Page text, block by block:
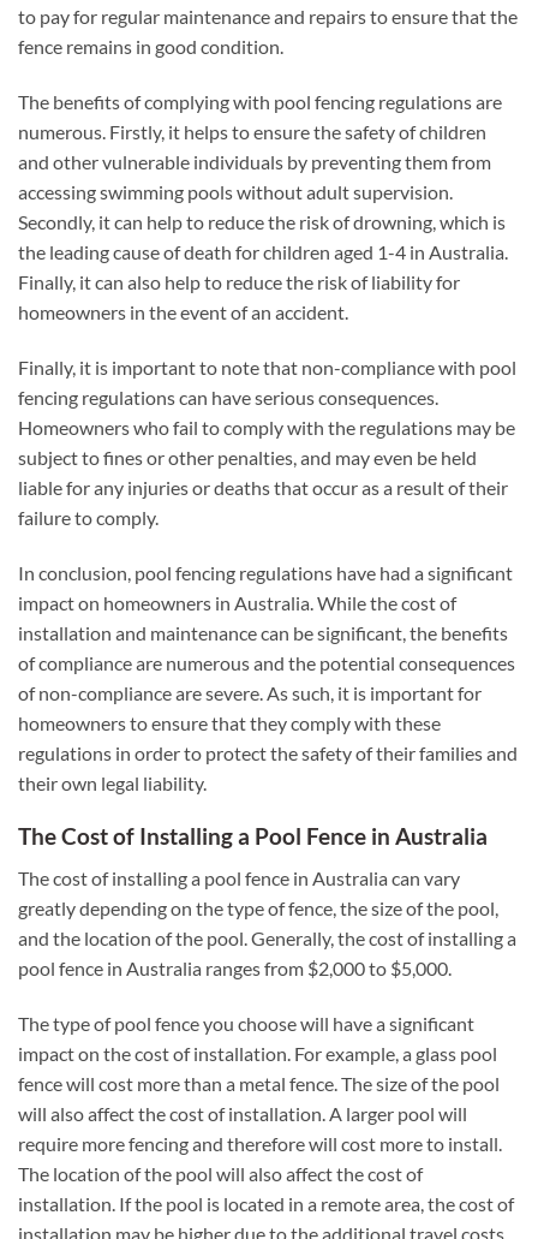
to pay for regular maintenance and repairs to ensure that the
fence remains in good condition.
The benefits of complying with pool fencing regulations are
numerous. Firstly, it helps to ensure the safety of children
and other vulnerable individuals by preventing them from
accessing swimming pools without adult supervision.
Secondly, it can help to reduce the risk of drowning, which is
the leading cause of death for children aged 1-4 in Australia.
Finally, it can also help to reduce the risk of liability for
homeowners in the event of an accident.
Finally, it is important to note that non-compliance with pool
fencing regulations can have serious consequences.
Homeowners who fail to comply with the regulations may be
subject to fines or other penalties, and may even be held
liable for any injuries or deaths that occur as a result of their
failure to comply.
In conclusion, pool fencing regulations have had a significant
impact on homeowners in Australia. While the cost of
installation and maintenance can be significant, the benefits
of compliance are numerous and the potential consequences
of non-compliance are severe. As such, it is important for
homeowners to ensure that they comply with these
regulations in order to protect the safety of their families and
their own legal liability.
The Cost of Installing a Pool Fence in Australia
The cost of installing a pool fence in Australia can vary
greatly depending on the type of fence, the size of the pool,
and the location of the pool. Generally, the cost of installing a
pool fence in Australia ranges from $2,000 to $5,000.
The type of pool fence you choose will have a significant
impact on the cost of installation. For example, a glass pool
fence will cost more than a metal fence. The size of the pool
will also affect the cost of installation. A larger pool will
require more fencing and therefore will cost more to install.
The location of the pool will also affect the cost of
installation. If the pool is located in a remote area, the cost of
installation may be higher due to the additional travel costs.